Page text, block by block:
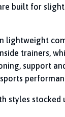
built for
lightweight
trainers,
support
styles stocked